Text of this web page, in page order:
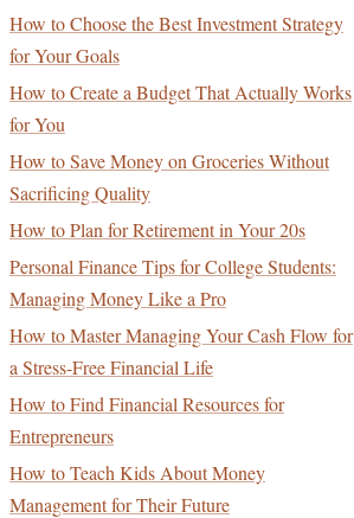
How to Choose the Best Investment Strategy
for Your Goals
How to Create a Budget That Actually Works
for You
How to Save Money on Groceries Without
Sacrificing Quality
How to Plan for Retirement in Your 20s
Personal Finance Tips for College Students:
Managing Money Like a Pro
How to Master Managing Your Cash Flow for
a Stress-Free Financial Life
How to Find Financial Resources for
Entrepreneurs
How to Teach Kids About Money
Management for Their Future